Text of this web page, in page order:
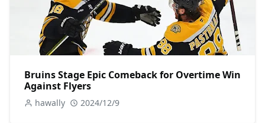
Bruins Stage Epic Comeback for Overtime Win
Against Flyers
hawally 2024/12/9